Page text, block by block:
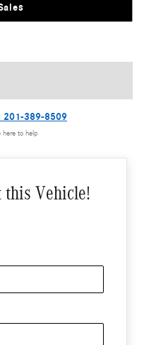
201-389-8509
here to help
this Vehicle!